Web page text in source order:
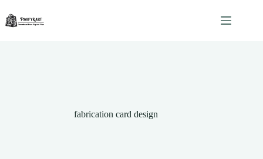
content
fabrication card design